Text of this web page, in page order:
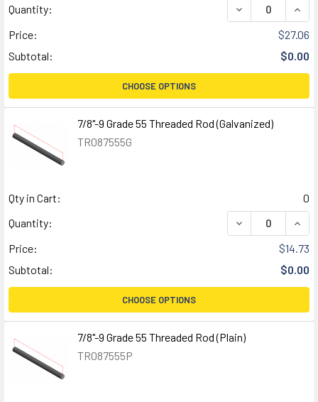
Quantity:
DECREASE
Price:
$27.06
Subtotal:
$0.00
CHOOSE OPTIONS
7/8"-9 Grade 55 Threaded Rod (Galvanized)
TR087555G
Qty in Cart:
0
Quantity:
DECREASE
Price:
$14.73
Subtotal:
$0.00
CHOOSE OPTIONS
7/8"-9 Grade 55 Threaded Rod (Plain)
TR087555P